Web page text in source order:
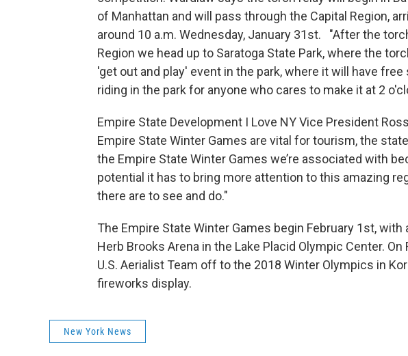
of Manhattan and will pass through the Capital Region,
around 10 a.m. Wednesday, January 31st. "After the
Region we head up to Saratoga State Park, where the
'get out and play' event in the park, where it will have
riding in the park for anyone who cares to make it at 2
Empire State Development I Love NY Vice President
Empire State Winter Games are vital for tourism, the
the Empire State Winter Games we’re associated with
potential it has to bring more attention to this amazing
there are to see and do."
The Empire State Winter Games begin February 1st,
Herb Brooks Arena in the Lake Placid Olympic Center.
U.S. Aerialist Team off to the 2018 Winter Olympics in
fireworks display.
New York News